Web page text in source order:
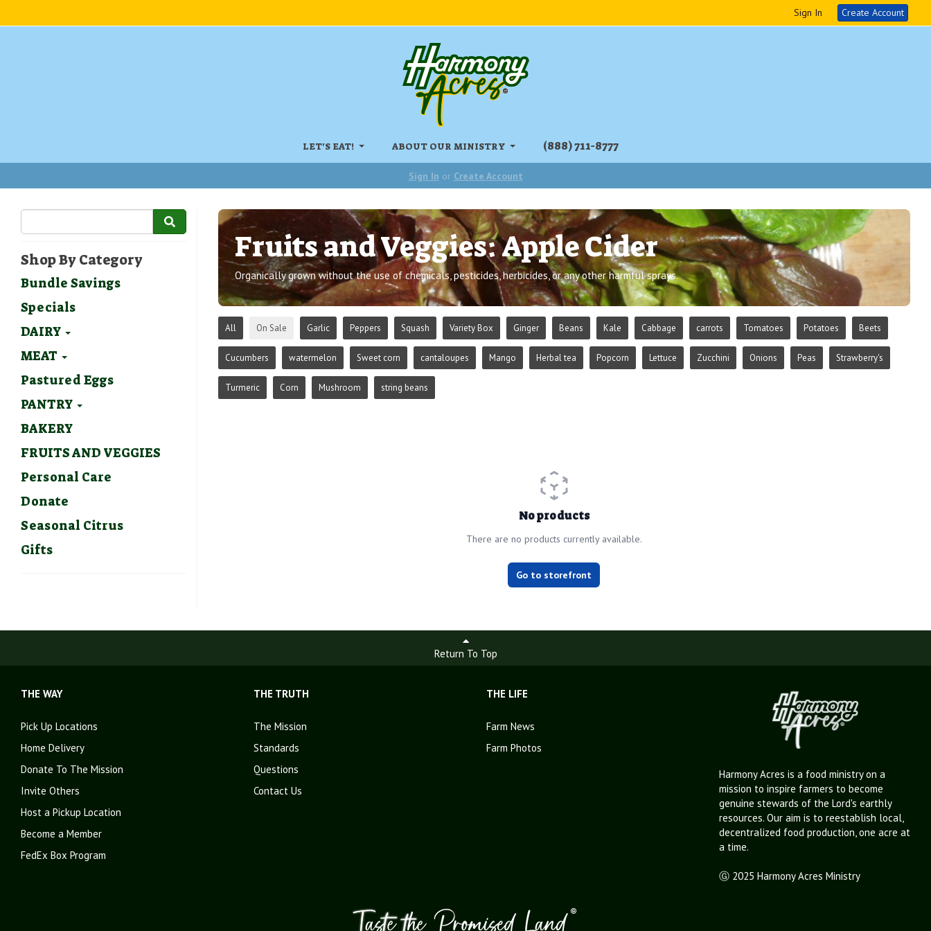
Sign In Create Account
LET'S EAT! ABOUT OUR MINISTRY ‏‏‎(888) 711-8777
Sign In or Create Account
Shop By Category
Bundle Savings
Specials
DAIRY
MEAT
Pastured Eggs
PANTRY
BAKERY
FRUITS AND VEGGIES
Personal Care
Donate
Seasonal Citrus
Gifts
Fruits and Veggies: Apple Cider
Organically grown without the use of chemicals, pesticides, herbicides, or any other harmful sprays.
All On Sale Garlic Peppers Squash Variety Box Ginger Beans Kale Cabbage carrots Tomatoes Potatoes Beets
Cucumbers watermelon Sweet corn cantaloupes Mango Herbal tea Popcorn Lettuce Zucchini Onions Peas Strawberry's
Turmeric Corn Mushroom string beans
No products
There are no products currently available.
Go to storefront
Return To Top
THE WAY
Pick Up Locations
Home Delivery
Donate To The Mission
Invite Others
Host a Pickup Location
Become a Member
FedEx Box Program
THE TRUTH
The Mission
Standards
Questions
Contact Us
THE LIFE
Farm News
Farm Photos
Harmony Acres is a food ministry on a
mission to inspire farmers to become
genuine stewards of the Lord's earthly
resources. Our aim is to reestablish local,
decentralized food production, one acre at
a time.
Ⓖ 2025 Harmony Acres Ministry